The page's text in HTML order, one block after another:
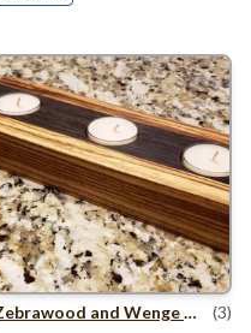
Zebrawood and Wenge Tea light holder (3)